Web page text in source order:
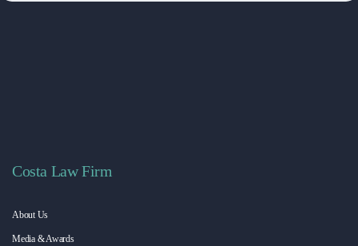
Costa Law Firm
About Us
Media & Awards